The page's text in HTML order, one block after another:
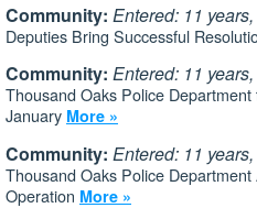
Community: Entered: 11
Deputies Bring Successful
Community: Entered: 11
Thousand Oaks Police
January More »
Community: Entered: 11
Thousand Oaks Police
Operation More »